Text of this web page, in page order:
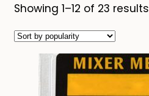
Showing 1–12 of 23 results